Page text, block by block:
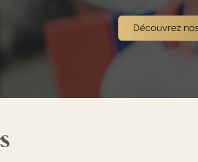
Découvrez